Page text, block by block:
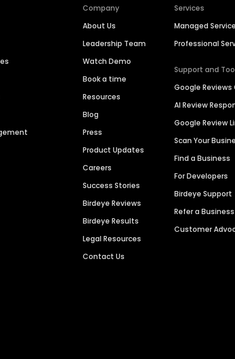
Company
About Us
Leadership Team
Watch Demo
Book a time
Resources
Blog
Press
Product Updates
Careers
Success Stories
Birdeye Reviews
Birdeye Results
Legal Resources
Contact Us
Services
Managed
Professional
Support and
Google
AI Review
Google Review
Scan Your
Find a Business
For Developers
Birdeye Support
Refer a Business
Customer